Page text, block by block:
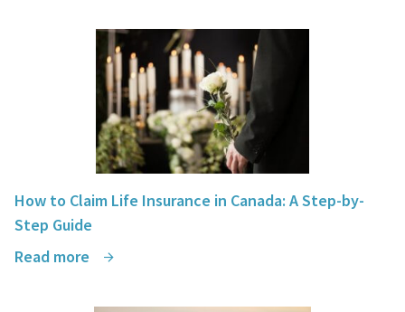
How to Claim Life Insurance in Canada: A Step-by-
Step Guide
Read more